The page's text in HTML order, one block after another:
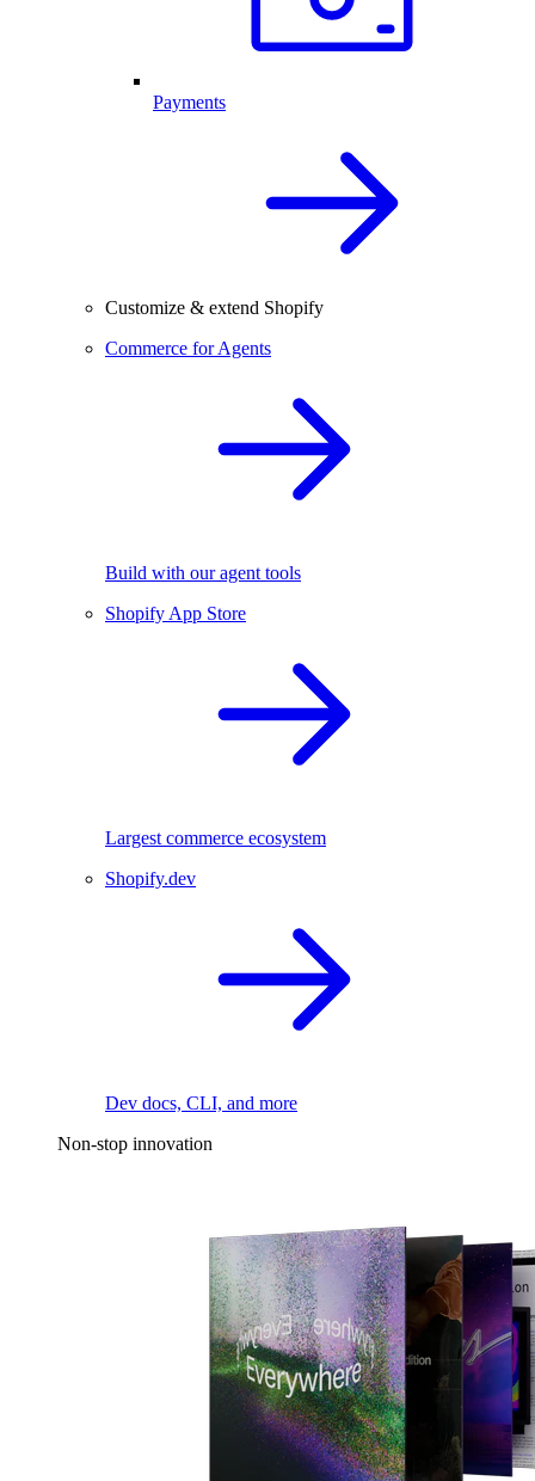
Payments
Customize & extend Shopify
Commerce for Agents
Build with our agent tools
Shopify App Store
Largest commerce ecosystem
Shopify.dev
Dev docs, CLI, and more
Non-stop innovation